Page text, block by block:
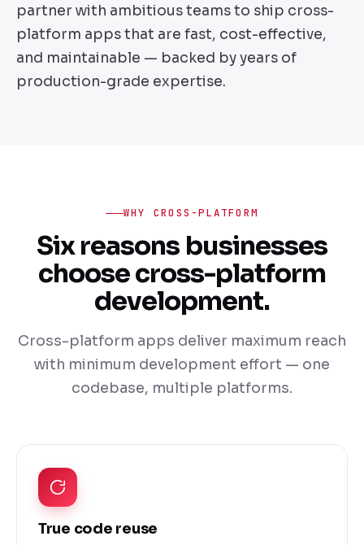
partner with ambitious teams to ship cross-
platform apps that are fast, cost-effective,
and maintainable — backed by years of
production-grade expertise.
WHY CROSS-PLATFORM
Six reasons businesses
choose cross-platform
development.
Cross-platform apps deliver maximum reach
with minimum development effort — one
codebase, multiple platforms.
True code reuse